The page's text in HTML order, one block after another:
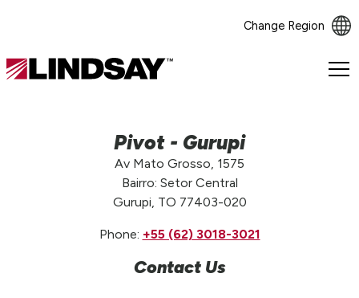
Change Region
Lindsay.
Pivot - Gurupi
Av Mato Grosso, 1575
Bairro: Setor Central
Gurupi, TO 77403-020
Phone: +55 (62) 3018-3021
Contact Us